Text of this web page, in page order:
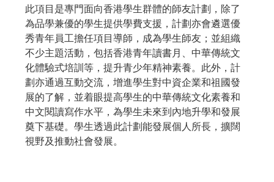
此項目是專門面向香港學生群體的師友計劃，除了
為品學兼優的學生提供學費支援，計劃亦會遴選優
秀青年員工擔任項目導師，成為學生師友；並組織
不少主題活動，包括香港青年讀書月、中華傳統文
化體驗式培訓等，提升青少年精神素養。此外，計
劃亦通過互動交流，增進學生對中資企業和祖國發
展的了解，並着眼提高學生的中華傳統文化素養和
中文閱讀寫作水平，為學生未來到內地升學和發展
奠下基礎。學生透過此計劃能發展個人所長，擴闊
視野及推動社會發展。